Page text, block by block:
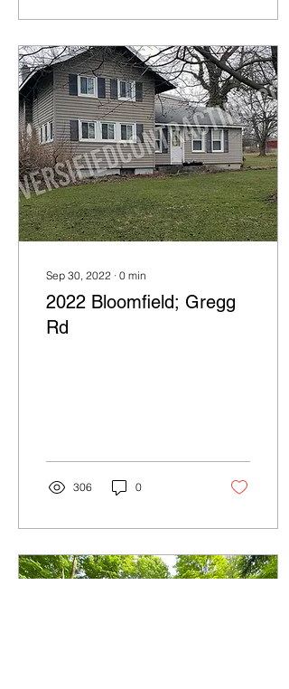
Sep 30, 2022 ∙ 0 min
2022 Bloomfield; Gregg
Rd
306 0